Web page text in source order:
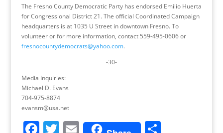
The Fresno County Democratic Party has endorsed Emilio Huerta
for Congressional District 21. The official Coordinated Campaign
headquarters is at 1035 U Street in downtown Fresno. To
volunteer or for more information, contact 559-495-0606 or
fresnocountydemocrats@yahoo.com.
-30-
Media Inquiries:
Michael D. Evans
704-975-8874
evansm@usa.net